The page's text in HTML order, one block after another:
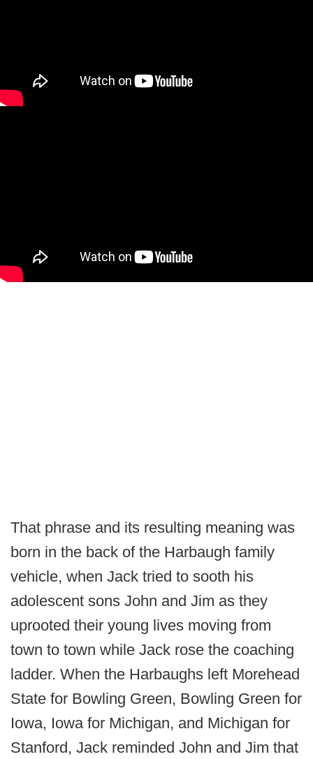
That phrase and its resulting meaning was
born in the back of the Harbaugh family
vehicle, when Jack tried to sooth his
adolescent sons John and Jim as they
uprooted their young lives moving from
town to town while Jack rose the coaching
ladder. When the Harbaughs left Morehead
State for Bowling Green, Bowling Green for
Iowa, Iowa for Michigan, and Michigan for
Stanford, Jack reminded John and Jim that